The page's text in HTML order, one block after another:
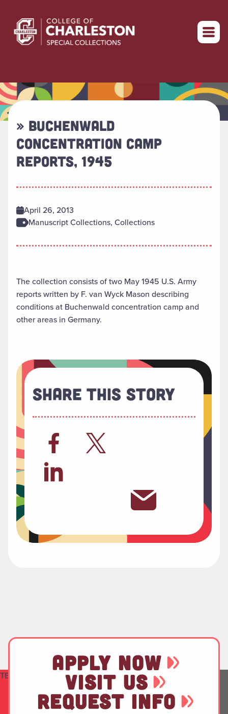
Return to home
» BUCHENWALD
CONCENTRATION CAMP
REPORTS, 1945
April 26, 2013
Manuscript Collections, Collections
The collection consists of two May 1945 U.S. Army
reports written by F. van Wyck Mason describing
conditions at Buchenwald concentration camp and
other areas in Germany.
Share This Story
TEST
APPLY NOW
VISIT US
REQUEST INFO